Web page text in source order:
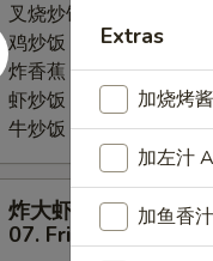
Ribs
叉烧炒饭 w. Pork Fried
鸡炒饭 w. Chicken Fried
炸香蕉 w. Fried Banana:
虾炒饭 w. Shrimp Fried
牛炒饭 w. Beef Fried
炸大虾
07. Fried Jumbo
Extras
加烧烤
加左汁
加鱼香